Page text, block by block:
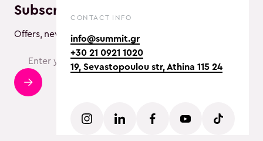
CONTACT INFO
info@summit.gr
+30 21 0921 1020
19, Sevastopoulou str, Athina 115 24
Subscribe and enjoy!
Offers, new activities and awesome vibes!